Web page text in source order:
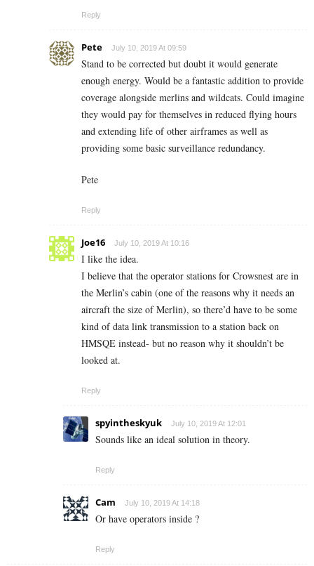
Reply
Pete July 10, 2019 At 09:59
Stand to be corrected but doubt it would generate
enough energy. Would be a fantastic addition to provide
coverage alongside merlins and wildcats. Could imagine
they would pay for themselves in reduced flying hours
and extending life of other airframes as well as
providing some basic surveillance redundancy.
Pete
Reply
Joe16 July 10, 2019 At 10:16
I like the idea.
I believe that the operator stations for Crowsnest are in
the Merlin’s cabin (one of the reasons why it needs an
aircraft the size of Merlin), so there’d have to be some
kind of data link transmission to a station back on
HMSQE instead- but no reason why it shouldn’t be
looked at.
Reply
spyintheskyuk July 10, 2019 At 12:01
Sounds like an ideal solution in theory.
Reply
Cam July 10, 2019 At 14:18
Or have operators inside ?
Reply